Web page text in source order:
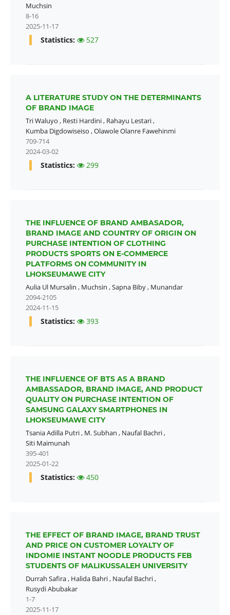
Muchsin
8-16
2025-11-17
Statistics: 527
A LITERATURE STUDY ON THE DETERMINANTS
OF BRAND IMAGE
Tri Waluyo , Resti Hardini, Rahayu Lestari,
Kumba Digdowiseiso ,Olawole Olanre Fawehinmi
709-714
2024-03-02
Statistics: 299
THE INFLUENCE OF BRAND AMBASADOR,
BRAND IMAGE AND COUNTRY OF ORIGIN ON
PURCHASE INTENTION OF CLOTHING
PRODUCTS SPORTS ON E-COMMERCE
PLATFORMS ON COMMUNITY IN
LHOKSEUMAWE CITY
Aulia Ul Mursalin , Muchsin ,Sapna Biby, Munandar
2094-2105
2024-11-15
Statistics: 393
THE INFLUENCE OF BTS AS A BRAND
AMBASSADOR, BRAND IMAGE, AND PRODUCT
QUALITY ON PURCHASE INTENTION OF
SAMSUNG GALAXY SMARTPHONES IN
LHOKSEUMAWE CITY
Tsania Adilla Putri, M. Subhan , Naufal Bachri,
Siti Maimunah
395-401
2025-01-22
Statistics: 450
THE EFFECT OF BRAND IMAGE, BRAND TRUST
AND PRICE ON CUSTOMER LOYALTY OF
INDOMIE INSTANT NOODLE PRODUCTS FEB
STUDENTS OF MALIKUSSALEH UNIVERSITY
Durrah Safira, Halida Bahri, Naufal Bachri,
Rusydi Abubakar
1-7
2025-11-17